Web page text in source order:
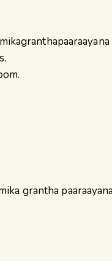
grantha